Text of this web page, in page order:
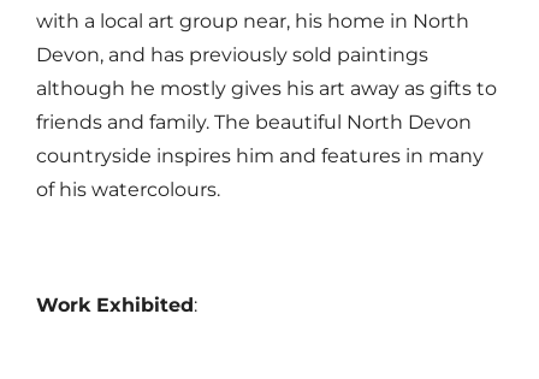
with a local art group near, his home in North
Devon, and has previously sold paintings
although he mostly gives his art away as gifts to
friends and family. The beautiful North Devon
countryside inspires him and features in many
of his watercolours.
Work Exhibited: